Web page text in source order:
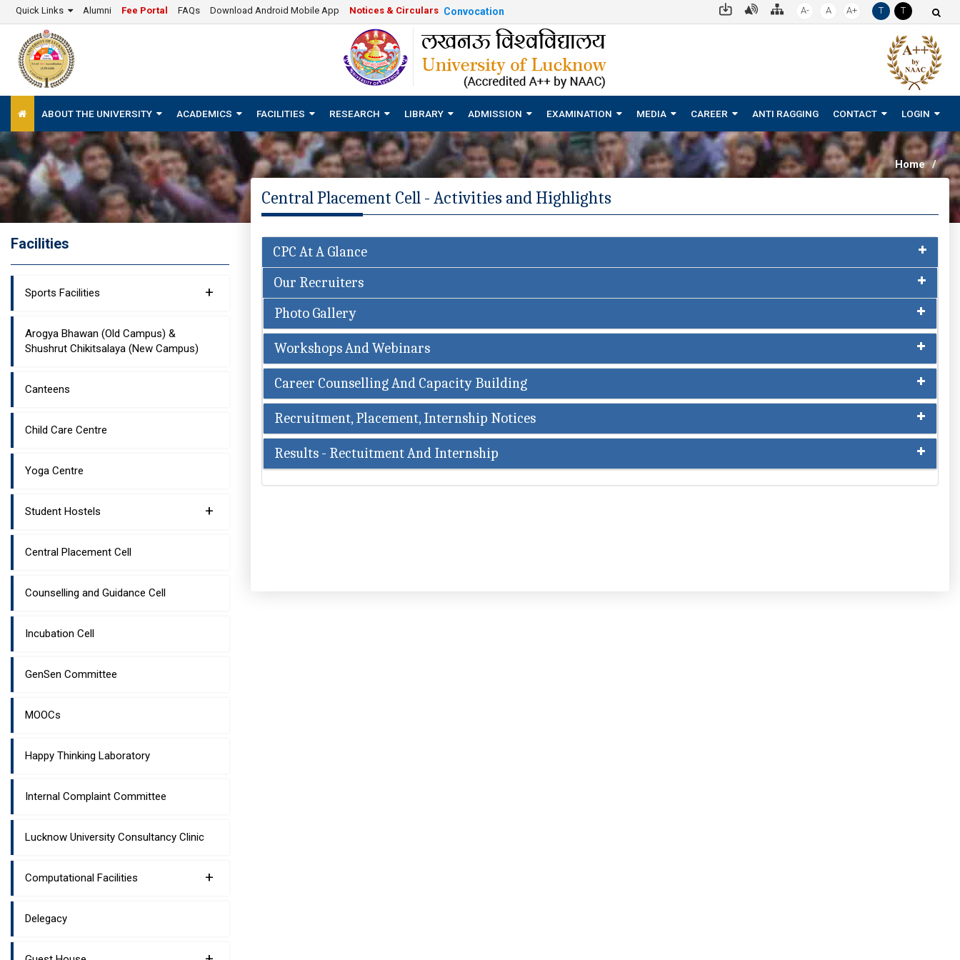
Quick Links Alumni Fee Portal FAQs Download Android Mobile App Notices & Circulars Convocation A- A A+ T T
ABOUT THE UNIVERSITY ACADEMICS FACILITIES RESEARCH LIBRARY ADMISSION EXAMINATION MEDIA CAREER ANTI RAGGING CONTACT LOGIN
Home /
Central Placement Cell - Activities and Highlights
CPC At A Glance
Our Recruiters
Photo Gallery
Workshops And Webinars
Career Counselling And Capacity Building
Recruitment, Placement, Internship Notices
Results - Rectuitment And Internship
Facilities
Sports Facilities +
Arogya Bhawan (Old Campus) &
Shushrut Chikitsalaya (New Campus)
Canteens
Child Care Centre
Yoga Centre
Student Hostels +
Central Placement Cell
Counselling and Guidance Cell
Incubation Cell
GenSen Committee
MOOCs
Happy Thinking Laboratory
Internal Complaint Committee
Lucknow University Consultancy Clinic
Computational Facilities +
Delegacy